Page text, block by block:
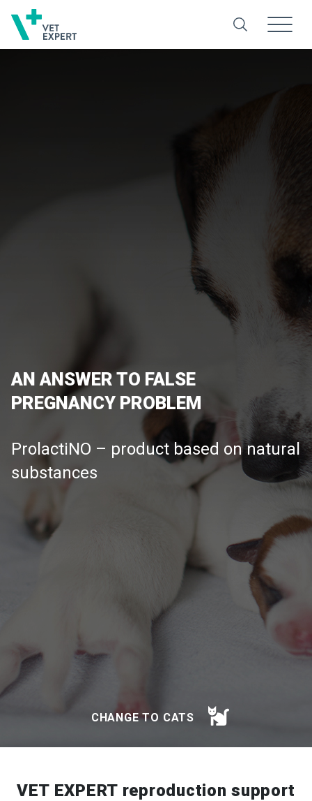
CHANGE TO CATS
AN ANSWER TO FALSE
PREGNANCY PROBLEM
ProlactiNO – product based on natural
substances
VET EXPERT reproduction support